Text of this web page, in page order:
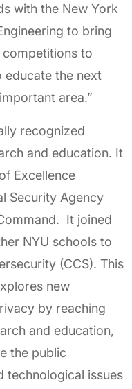
with the New York
to bring
to
educate the next
area.”
recognized
and education. It
Excellence
Security Agency
It joined
NYU schools to
(CCS). This
new
by reaching
and education,
the public
technological issues